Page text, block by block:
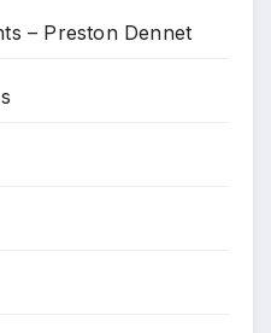
– Preston Dennet